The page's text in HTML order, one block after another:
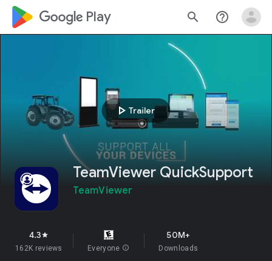
google_logo Play search help_outline
play_arrow Trailer
TeamViewer QuickSupport
TeamViewer
4.3star
162K reviews Everyone info
50M+
Downloads